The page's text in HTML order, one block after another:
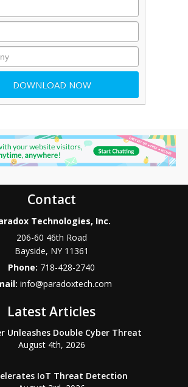
Contact
Technologies, Inc.
206-60 46th Road
Bayside, NY 11361
Phone: 718-428-2740
info@paradoxtech.com
Latest Articles
Unleashes Double Cyber Threat
August 4th, 2026
IoT Threat Detection